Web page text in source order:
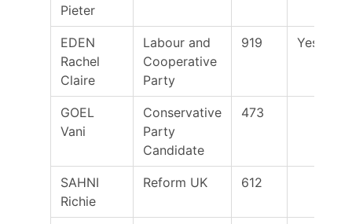
Pieter
EDEN
Rachel
Claire
Labour and
Cooperative
Party
919 Yes
GOEL
Vani
Conservative
Party
Candidate
473
SAHNI
Richie
Reform UK 612